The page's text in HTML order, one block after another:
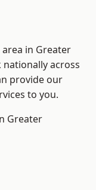
in Greater
across
provide our
to you.
Greater